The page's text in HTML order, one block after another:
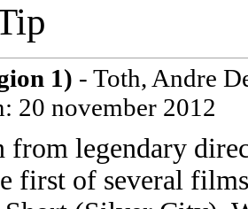
1) - Toth, Andre
20 november 2012
from legendary
first of several